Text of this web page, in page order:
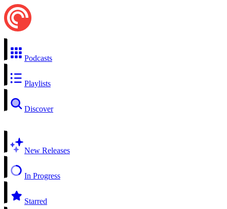
Podcasts
Playlists
Discover
New Releases
In Progress
Starred